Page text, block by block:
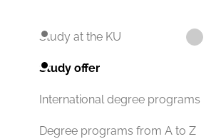
Study at the KU
Study offer
International degree programs
Degree programs from A to Z